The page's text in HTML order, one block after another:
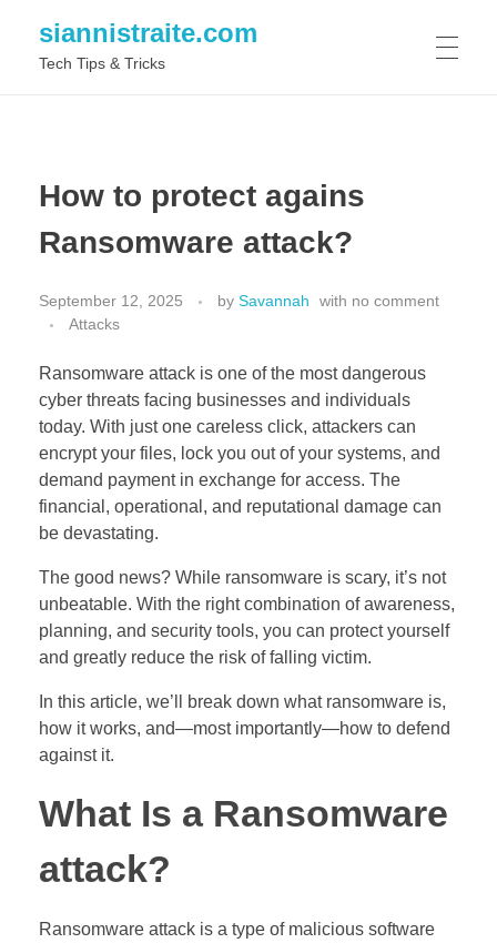
siannistraite.com
Tech Tips & Tricks
How to protect agains
Ransomware attack?
September 12, 2025 by Savannah with no comment
Attacks
Ransomware attack is one of the most dangerous
cyber threats facing businesses and individuals
today. With just one careless click, attackers can
encrypt your files, lock you out of your systems, and
demand payment in exchange for access. The
financial, operational, and reputational damage can
be devastating.
The good news? While ransomware is scary, it’s not
unbeatable. With the right combination of awareness,
planning, and security tools, you can protect yourself
and greatly reduce the risk of falling victim.
In this article, we’ll break down what ransomware is,
how it works, and—most importantly—how to defend
against it.
What Is a Ransomware
attack?
Ransomware attack is a type of malicious software